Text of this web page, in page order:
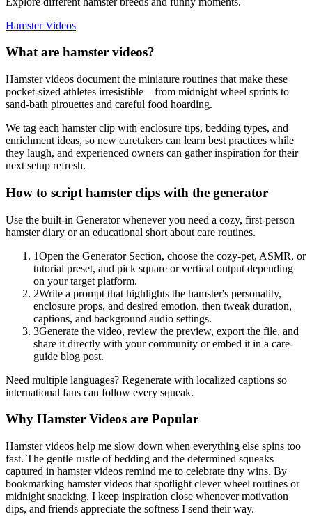
Hamster Videos
What are hamster videos?
Hamster videos document the miniature routines that make these
pocket-sized athletes irresistible—from midnight wheel sprints to
sand-bath pirouettes and careful food hoarding.
We tag each hamster clip with enclosure tips, bedding types, and
enrichment ideas, so new caretakers can learn best practices while
they laugh, and experienced owners can gather inspiration for their
next setup refresh.
How to script hamster clips with the generator
Use the built-in Generator whenever you need a cozy, first-person
hamster diary or an educational short about care routines.
1Open the Generator Section, choose the cozy-pet, ASMR, or
tutorial preset, and pick square or vertical output depending
on your target platform.
2Write a prompt that highlights the hamster's personality,
enclosure props, and desired emotion, then tweak duration,
captions, and background audio settings.
3Generate the video, review the preview, export the file, and
share it directly with your community or embed it in a care-
guide blog post.
Need multiple languages? Regenerate with localized captions so
international fans can follow every squeak.
Why Hamster Videos are Popular
Hamster videos help me slow down when everything else spins too
fast. The gentle rustle of bedding and the determined squeaks
captured in hamster videos remind me to celebrate tiny wins. By
bookmarking hamster videos that spotlight clever wheel routines or
midnight snacking, I keep inspiration close whenever motivation
dips, and friends appreciate the softness I send their way.